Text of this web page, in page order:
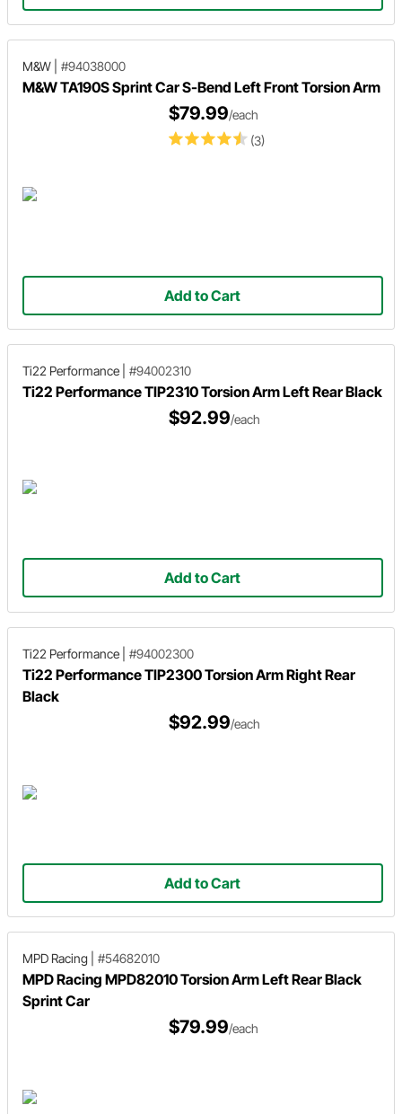
M&W #94038000
M&W TA190S Sprint Car S-Bend Left Front Torsion Arm
(3)
$79.99/each
Add to Cart
Ti22 Performance #94002310
Ti22 Performance TIP2310 Torsion Arm Left Rear Black
$92.99/each
Add to Cart
Ti22 Performance #94002300
Ti22 Performance TIP2300 Torsion Arm Right Rear
Black
$92.99/each
Add to Cart
MPD Racing #54682010
MPD Racing MPD82010 Torsion Arm Left Rear Black
Sprint Car
$79.99/each